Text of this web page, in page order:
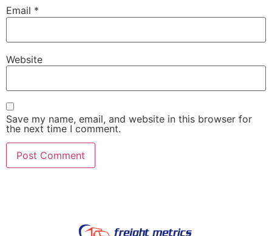
Email *
Website
Save my name, email, and website in this browser for
the next time I comment.